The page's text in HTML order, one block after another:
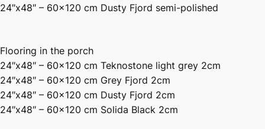
24″x48″ – 60×120 cm Dusty Fjord semi-polished
Flooring in the porch
24″x48″ – 60×120 cm Teknostone light grey 2cm
24″x48″ – 60×120 cm Grey Fjord 2cm
24″x48″ – 60×120 cm Dusty Fjord 2cm
24″x48″ – 60×120 cm Solida Black 2cm